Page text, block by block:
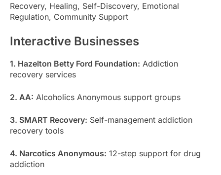
Recovery, Healing, Self-Discovery, Emotional
Regulation, Community Support
Interactive Businesses
1. Hazelton Betty Ford Foundation: Addiction
recovery services
2. AA: Alcoholics Anonymous support groups
3. SMART Recovery: Self-management addiction
recovery tools
4. Narcotics Anonymous: 12-step support for drug
addiction